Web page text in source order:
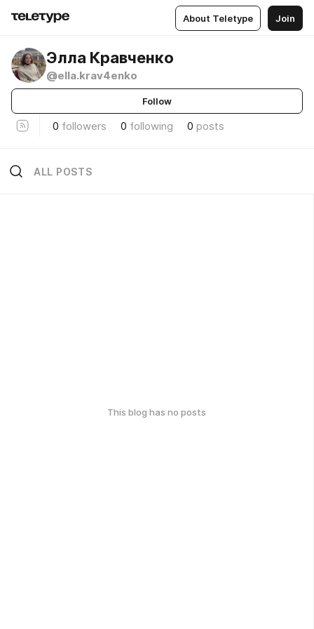
About Teletype Join
Элла Кравченко
@ella.krav4enko
Follow
0 followers 0 following 0 posts
ALL POSTS
This blog has no posts